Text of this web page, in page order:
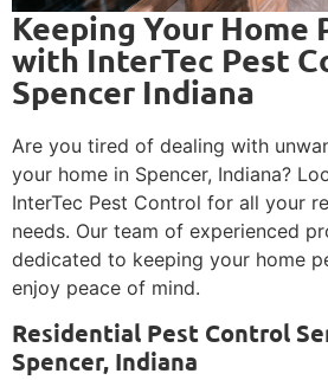
Keeping Your Home
with InterTec Pest
Spencer Indiana
Are you tired of dealing with
your home in Spencer, Indiana?
InterTec Pest Control for all your
needs. Our team of experienced
dedicated to keeping your home
enjoy peace of mind.
Residential Pest Control
Spencer, Indiana